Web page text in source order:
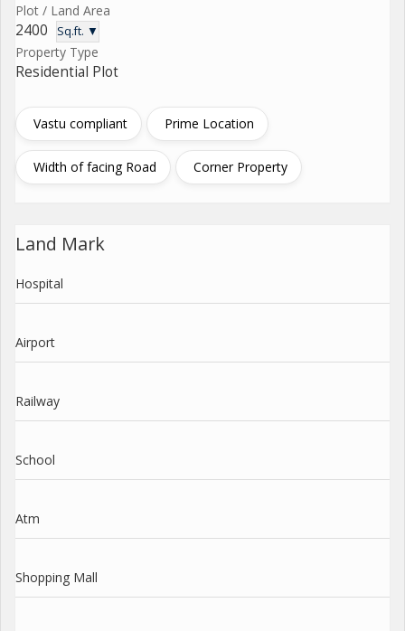
Plot / Land Area
2400 Sq.ft. ▼
Property Type
Residential Plot
Vastu compliant Prime Location
Width of facing Road Corner Property
Land Mark
Hospital
Airport
Railway
School
Atm
Shopping Mall